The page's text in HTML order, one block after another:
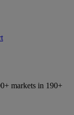
markets in 190+